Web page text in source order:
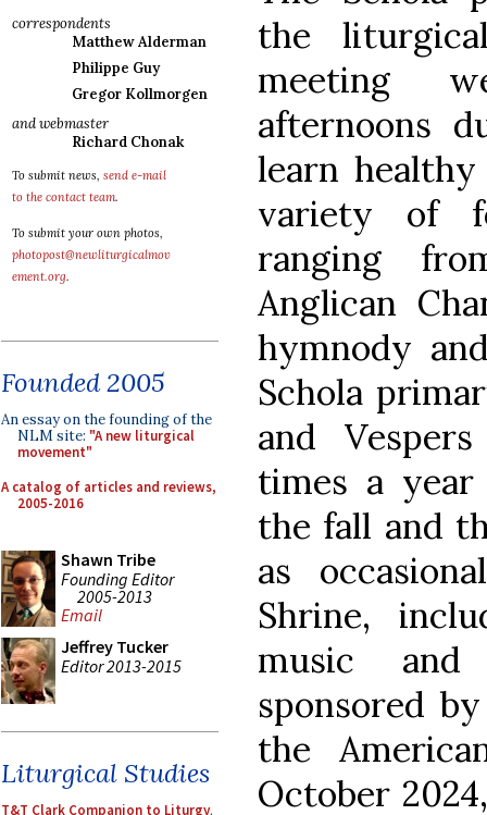
correspondents
Matthew Alderman
Philippe Guy
Gregor Kollmorgen
and webmaster
Richard Chonak
To submit news, send e-mail
to the contact team.
To submit your own photos,
photopost@newliturgicalmov
ement.org.
Founded 2005
An essay on the founding of the
NLM site: "A new liturgical
movement"
A catalog of articles and reviews,
2005-2016
Shawn Tribe
Founding Editor
2005-2013
Email
Jeffrey Tucker
Editor 2013-2015
Liturgical Studies
T&T Clark Companion to Liturgy,
the
meeting
afternoons
learn
variety of
ranging
Anglican
hymnody
Schola
and
times a
the fall and
as
Shrine,
music
sponsored
the
October